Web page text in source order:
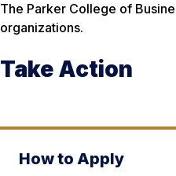
The Parker College of
organizations.
Take Action
How to Apply